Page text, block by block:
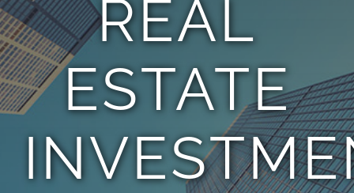
TEAM
CONTACT
REAL
ESTATE